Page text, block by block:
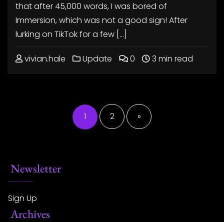
that after 45,000 words, I was bored of
Immersion, which was not a good sign! After
lurking on TikTok for a few […]
vivian.hale Update 0 3 min read
pagination
1 2 »
Newsletter
Sign Up
Archives